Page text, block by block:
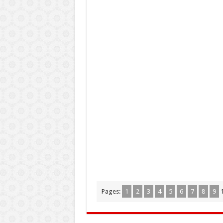
Pages: 1 2 3 4 5 6 7 8 9